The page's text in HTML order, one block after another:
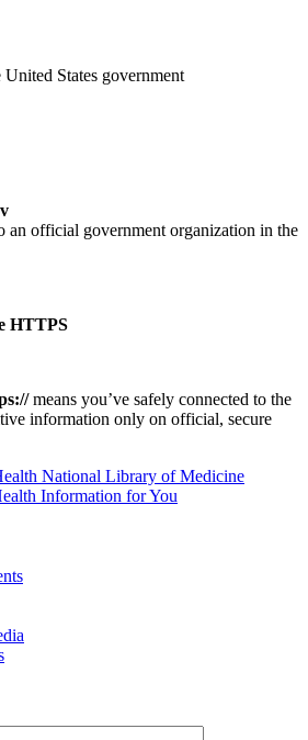
States government
an official government organization in the
HTTPS
means you’ve safely connected to the
information only on official, secure
National Library of Medicine